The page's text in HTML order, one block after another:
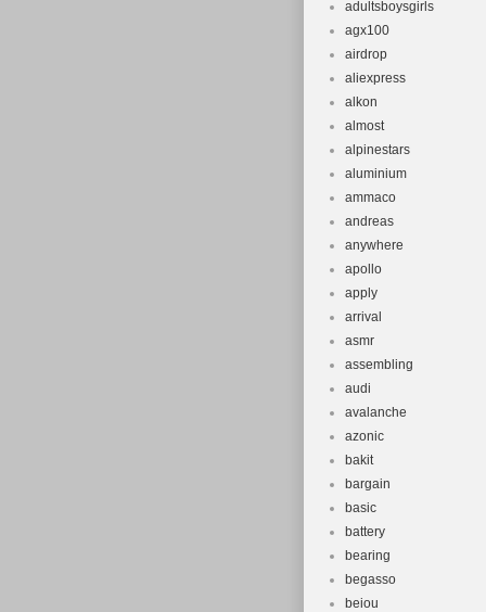
adultsboysgirls
agx100
airdrop
aliexpress
alkon
almost
alpinestars
aluminium
ammaco
andreas
anywhere
apollo
apply
arrival
asmr
assembling
audi
avalanche
azonic
bakit
bargain
basic
battery
bearing
begasso
beiou